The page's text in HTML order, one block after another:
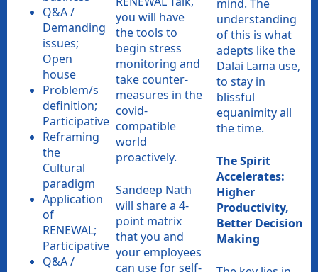
Q&A /
Demanding
issues;
Open
house
Problem/s
definition;
Participative
Reframing
the
Cultural
paradigm
Application
of
RENEWAL;
Participative
Q&A /
you will have
the tools to
begin stress
monitoring and
take counter-
measures in the
covid-
compatible
world
proactively.
Sandeep Nath
will share a 4-
point matrix
that you and
your employees
can use for self-
mind. The
understanding
of this is what
adepts like the
Dalai Lama use,
to stay in
blissful
equanimity all
the time.
The Spirit
Accelerates:
Higher
Productivity,
Better Decision
Making